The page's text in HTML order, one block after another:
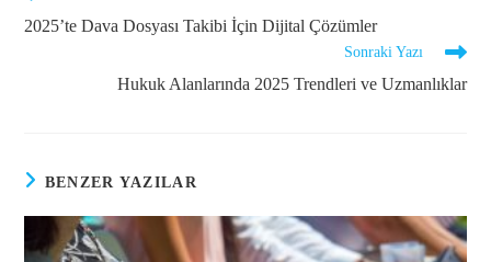
2025’te Dava Dosyası Takibi İçin Dijital Çözümler
Sonraki Yazı
Hukuk Alanlarında 2025 Trendleri ve Uzmanlıklar
BENZER YAZILAR